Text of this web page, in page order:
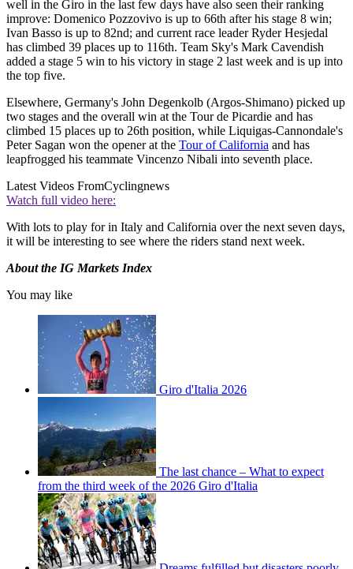
well in the Giro in the last few days have also seen their ranking
improve: Domenico Pozzovivo is up to 66th after his stage 8 win;
Ivan Basso is up to 82nd; and current race leader Ryder Hesjedal
has climbed 39 places up to 116th. Team Sky's Mark Cavendish
added a stage 5 win to his victory in stage 2 last week and is up into
the top five.
Elsewhere, Germany's John Degenkolb (Argos-Shimano) picked up
two stages and the overall win at the Tour de Picardie and has
climbed 15 places up to 26th position, while Liquigas-Cannondale's
Peter Sagan won the opener at the Tour of California and has
leapfrogged his teammate Vincenzo Nibali into seventh place.
Latest Videos FromCyclingnews
Watch full video here:
With lots to play for in Italy and California over the next seven days,
it will be interesting to see where the riders stand next week.
About the IG Markets Index
You may like
Giro d'Italia 2026
The last chance – What to expect
from the third week of the 2026 Giro d'Italia